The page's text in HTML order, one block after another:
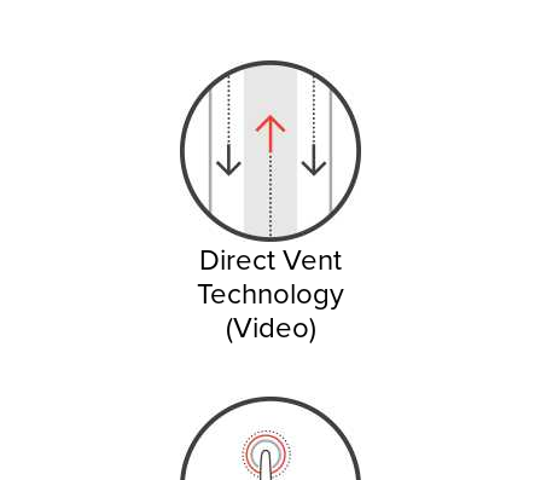
Direct Vent
Technology
(Video)